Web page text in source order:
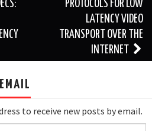
PROTOCOLS FOR LOW
LATENCY VIDEO
TRANSPORT OVER THE
INTERNET
to receive new posts by email.